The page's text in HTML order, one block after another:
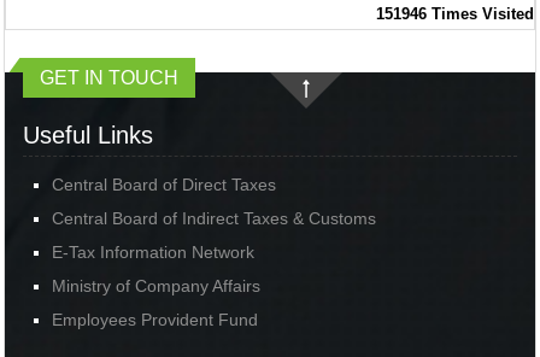
151946 Times Visited
GET IN TOUCH
Useful Links
Central Board of Direct Taxes
Central Board of Indirect Taxes & Customs
E-Tax Information Network
Ministry of Company Affairs
Employees Provident Fund